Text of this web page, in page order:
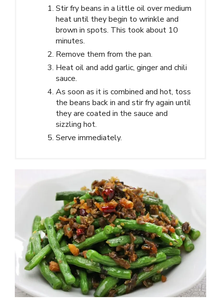
Stir fry beans in a little oil over medium
heat until they begin to wrinkle and
brown in spots. This took about 10
minutes.
Remove them from the pan.
Heat oil and add garlic, ginger and chili
sauce.
As soon as it is combined and hot, toss
the beans back in and stir fry again until
they are coated in the sauce and
sizzling hot.
Serve immediately.